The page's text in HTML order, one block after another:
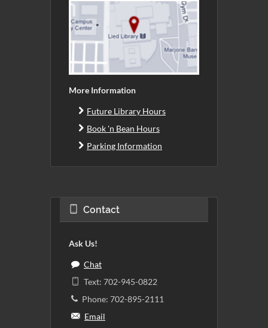
More Information
Future Library Hours
Book 'n Bean Hours
Parking Information
Contact
Ask Us!
Chat
Text: 702-945-0822
Phone: 702-895-2111
Email